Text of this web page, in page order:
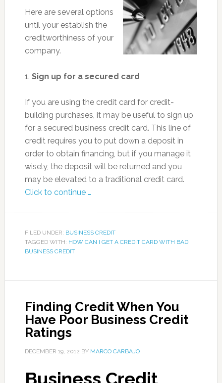
Here are several options
until your establish the
creditworthiness of your
company.
1. Sign up for a secured card
If you are using the credit card for credit-
building purchases, it may be useful to sign up
for a secured business credit card. This line of
credit requires you to put down a deposit in
order to obtain financing, but if you manage it
wisely, the deposit will be returned and you
may be elevated to a traditional credit card.
Click to continue …
FILED UNDER: BUSINESS CREDIT
TAGGED WITH: HOW CAN I GET A CREDIT CARD WITH BAD
BUSINESS CREDIT
Finding Credit When You
Have Poor Business Credit
Ratings
DECEMBER 19, 2012 BY MARCO CARBAJO
Business Credit